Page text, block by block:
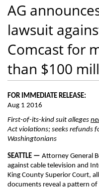
AG
lawsuit
Comcast for
than $100
FOR IMMEDIATE RELEASE:
Aug 1 2016
First-of-its-kind suit alleges
Act violations; seeks refunds
Washingtonians
SEATTLE — Attorney General
against cable television and
King County Superior Court,
documents reveal a pattern